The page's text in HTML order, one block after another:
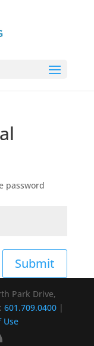
password
Submit
Park Drive,
601.709.0400 |
Use